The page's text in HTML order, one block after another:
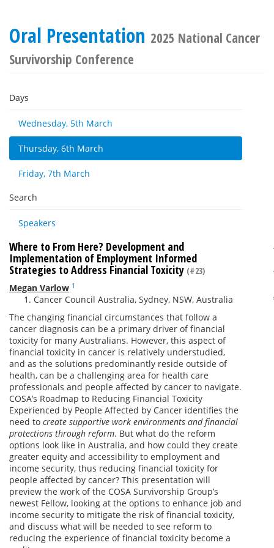
Oral Presentation 2025 National Cancer
Survivorship Conference
Days
Wednesday, 5th March
Thursday, 6th March
Friday, 7th March
Search
Speakers
Where to From Here? Development and
Implementation of Employment Informed
Strategies to Address Financial Toxicity (#23)
Megan Varlow 1
Cancer Council Australia, Sydney, NSW, Australia
The changing financial circumstances that follow a
cancer diagnosis can be a primary driver of financial
toxicity for many Australians. However, this aspect of
financial toxicity in cancer is relatively understudied,
and as the solutions predominantly reside outside of
health, can be a challenging area for health care
professionals and people affected by cancer to navigate.
COSA’s Roadmap to Reducing Financial Toxicity
Experienced by People Affected by Cancer identifies the
need to create supportive work environments and financial
protections through reform. But what do the reform
options look like in Australia, and how could they create
greater equity and accessibility to employment and
income security, thus reducing financial toxicity for
people affected by cancer? This presentation will
preview the work of the COSA Survivorship Group’s
newest Fellow, looking at the options to enhance job and
income security to mitigate the risk of financial toxicity,
and discuss what will be needed to see reform to
reducing the experience of financial toxicity become a